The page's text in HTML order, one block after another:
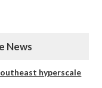
News
hyperscale